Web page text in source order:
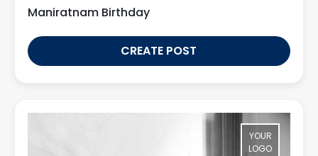
Maniratnam Birthday
CREATE POST
YOUR
LOGO